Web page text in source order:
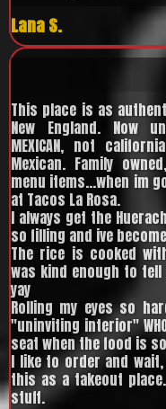
Lana S.
This place is as
New England. Now
MEXICAN, not
Mexican. Family
menu items...when im
at Tacos La Rosa.
I always get the
so filling and ive
The rice is cooked
was kind enough to
yay
Rolling my eyes so
"uninviting interior"
seat when the food is
I like to order and
this as a takeout
stuff.